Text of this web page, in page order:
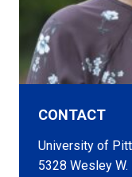
CONTACT
University of
5328 Wesley